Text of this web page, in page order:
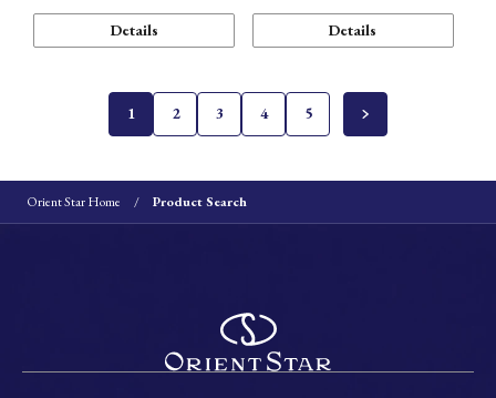
Details Details
1 2 3 4 5
Orient Star Home Product Search